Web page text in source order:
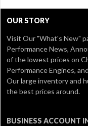
OUR STORY
Visit Our"What's New"
Performance News,
of the lowest prices on
Performance Engines,
Our large inventory and
the best prices around.
BUSINESS ACCOUNT